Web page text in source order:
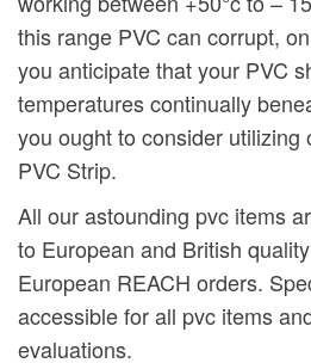
this range PVC can corrupt,
you anticipate that your PVC
temperatures continually
you ought to consider utilizing
PVC Strip.
All our astounding pvc items
to European and British
European REACH orders.
accessible for all pvc items
evaluations.